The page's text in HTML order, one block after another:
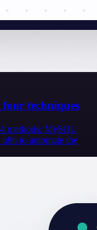
techniques
methods: MySQL
to automate the